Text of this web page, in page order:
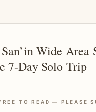
Wide
7-Day Solo Trip
TO READ — PLEASE